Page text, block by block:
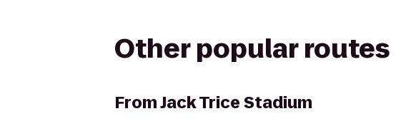
Other popular routes
FromJack Trice Stadium